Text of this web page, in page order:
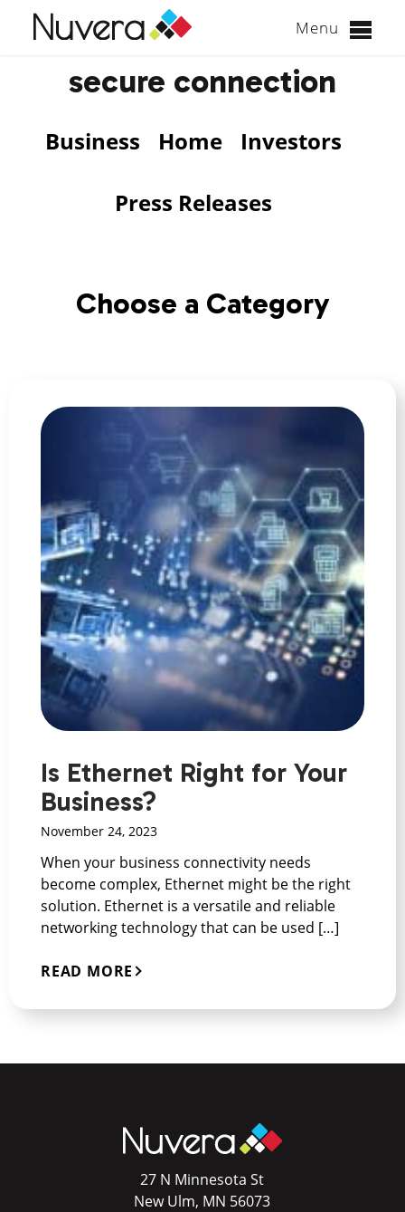
Menu
secure connection
Business Home Investors
Press Releases
Choose a Category
Is Ethernet Right for Your
Business?
November 24, 2023
When your business connectivity needs
become complex, Ethernet might be the right
solution. Ethernet is a versatile and reliable
networking technology that can be used […]
READ MORE
27 N Minnesota St
New Ulm, MN 56073